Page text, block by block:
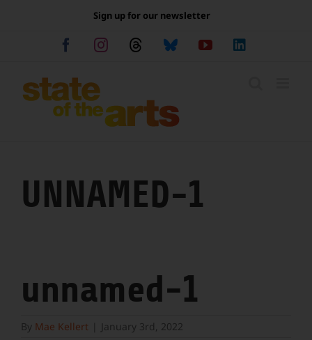
Sign up for our newsletter
FacebookInstagramThreadsBlueskyYouTube
UNNAMED-1
unnamed-1
By Mae Kellert January 3rd, 2022